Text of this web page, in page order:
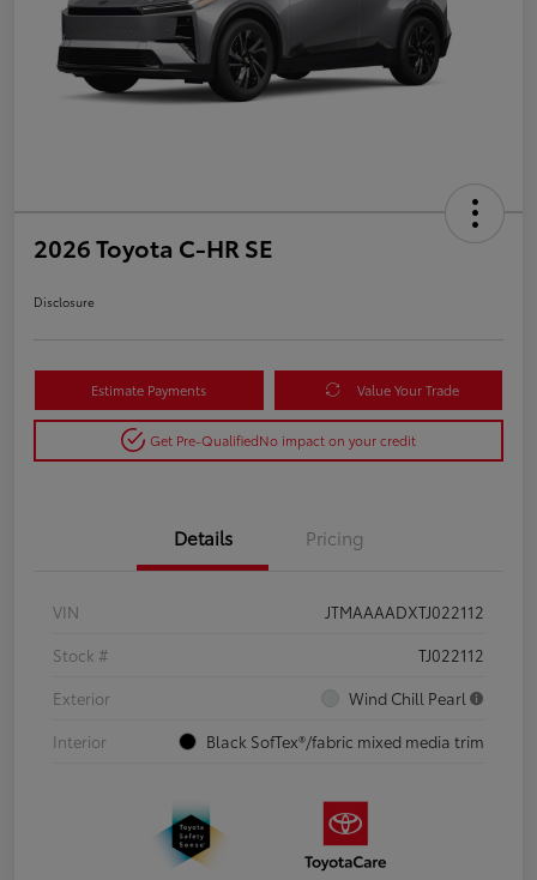
2026 Toyota C-HR SE
Disclosure
Estimate Payments Value Your Trade
Get Pre-QualifiedNo impact on your credit
Details Pricing
VIN
JTMAAAADXTJ022112
Stock #
TJ022112
Exterior
Wind Chill Pearl
Interior
Black SofTex®/fabric mixed media trim